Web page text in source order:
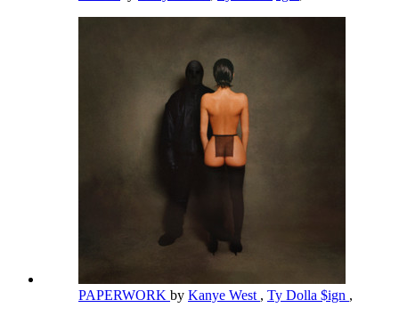
PAPERWORK by Kanye West , Ty Dolla $ign ,